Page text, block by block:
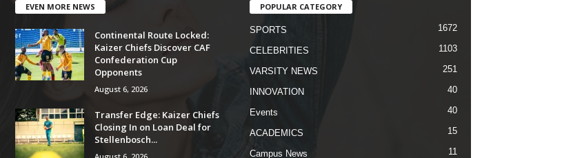
EVEN MORE NEWS
Continental Route Locked:
Kaizer Chiefs Discover CAF
Confederation Cup
Opponents
August 6, 2026
Transfer Edge: Kaizer Chiefs
Closing In on Loan Deal for
Stellenbosch...
POPULAR CATEGORY
SPORTS 1672
CELEBRITIES 1103
VARSITY NEWS 251
INNOVATION 40
Events 40
ACADEMICS 15
Campus News 11